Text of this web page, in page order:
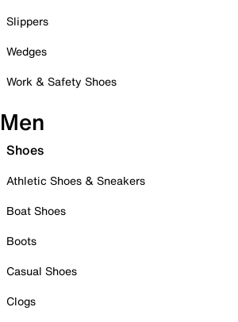
Slippers
Wedges
Work & Safety Shoes
Men
Shoes
Athletic Shoes & Sneakers
Boat Shoes
Boots
Casual Shoes
Clogs